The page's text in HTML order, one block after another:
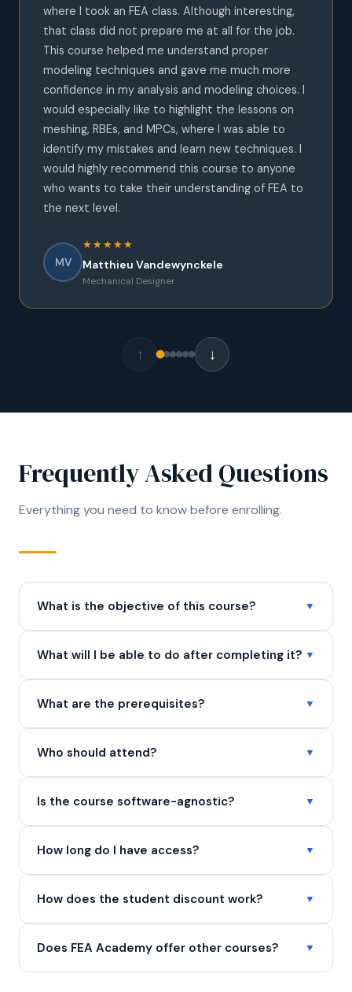
where I took an FEA class. Although interesting,
that class did not prepare me at all for the job.
This course helped me understand proper
modeling techniques and gave me much more
confidence in my analysis and modeling choices. I
would especially like to highlight the lessons on
meshing, RBEs, and MPCs, where I was able to
identify my mistakes and learn new techniques. I
would highly recommend this course to anyone
who wants to take their understanding of FEA to
the next level.
MV
★★★★★
Matthieu Vandewynckele
Mechanical Designer
↑ ↓
Frequently Asked Questions
Everything you need to know before enrolling.
What is the objective of this course?
What will I be able to do after completing it?
What are the prerequisites?
Who should attend?
Is the course software-agnostic?
How long do I have access?
How does the student discount work?
Does FEA Academy offer other courses?